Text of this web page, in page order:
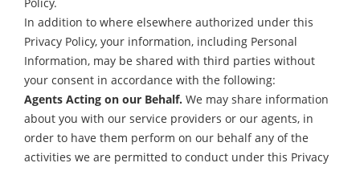
In addition to where elsewhere authorized under this
Privacy Policy, your information, including Personal
Information, may be shared with third parties without
your consent in accordance with the following:
Agents Acting on our Behalf. We may share information
about you with our service providers or our agents, in
order to have them perform on our behalf any of the
activities we are permitted to conduct under this Privacy